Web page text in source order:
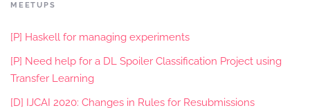
MEETUPS
[P] Haskell for managing experiments
[P] Need help for a DL Spoiler Classification Project using
Transfer Learning
[D] IJCAI 2020: Changes in Rules for Resubmissions